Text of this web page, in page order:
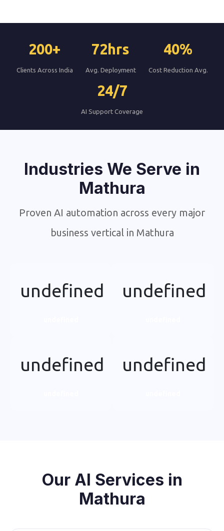
200+
Clients Across India
72hrs
Avg. Deployment
40%
Cost Reduction Avg.
24/7
AI Support Coverage
Industries We Serve in
Mathura
Proven AI automation across every major
business vertical in Mathura
undefined undefined
undefined undefined
Our AI Services in
Mathura